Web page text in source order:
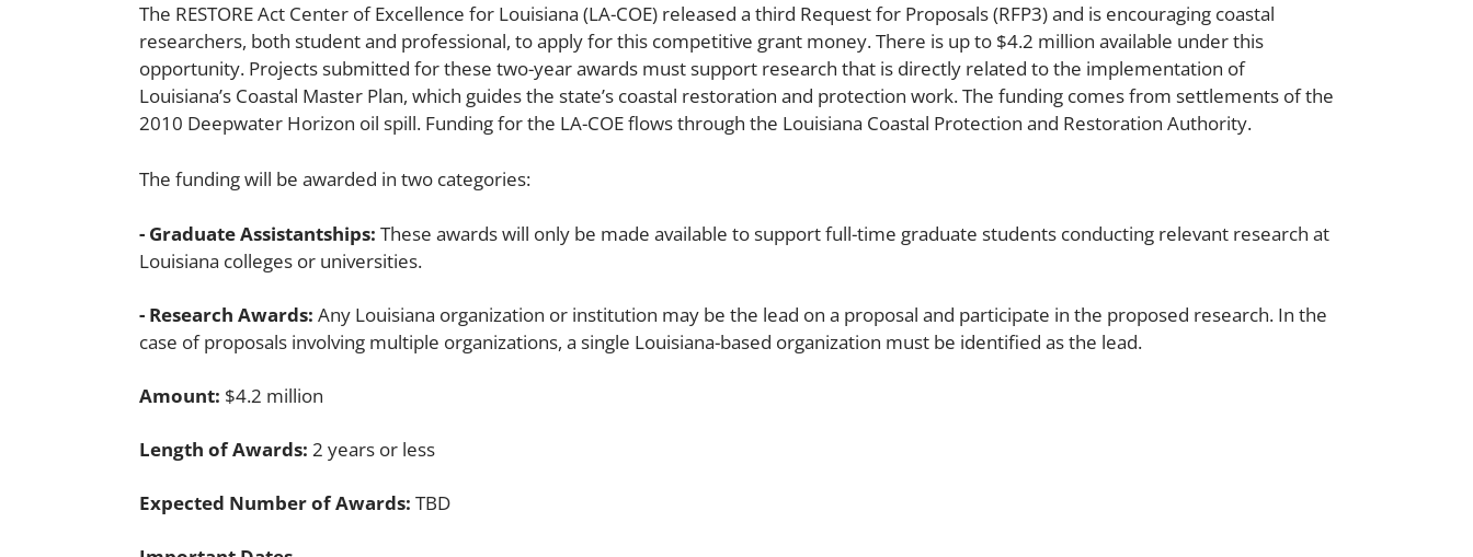
The RESTORE Act Center of Excellence for Louisiana (LA-COE) released a third Request for Proposals (RFP3) and is encouraging coastal
researchers, both student and professional, to apply for this competitive grant money. There is up to $4.2 million available under this
opportunity. Projects submitted for these two-year awards must support research that is directly related to the implementation of
Louisiana’s Coastal Master Plan, which guides the state’s coastal restoration and protection work. The funding comes from settlements of the
2010 Deepwater Horizon oil spill. Funding for the LA-COE flows through the Louisiana Coastal Protection and Restoration Authority.
The funding will be awarded in two categories:
- Graduate Assistantships: These awards will only be made available to support full-time graduate students conducting relevant research at
Louisiana colleges or universities.
- Research Awards: Any Louisiana organization or institution may be the lead on a proposal and participate in the proposed research. In the
case of proposals involving multiple organizations, a single Louisiana-based organization must be identified as the lead.
Amount: $4.2 million
Length of Awards: 2 years or less
Expected Number of Awards: TBD